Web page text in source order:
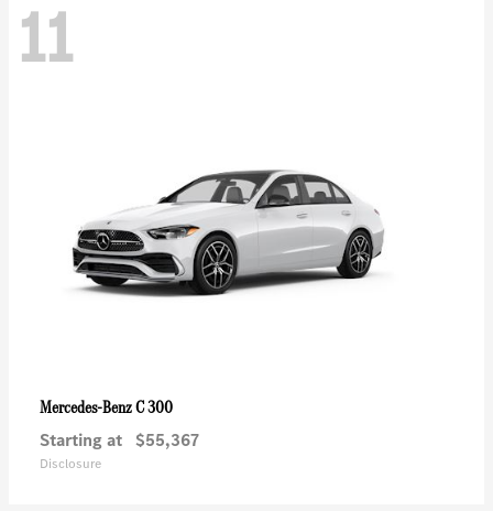
11
Mercedes-BenzC 300
Starting at $55,367
Disclosure